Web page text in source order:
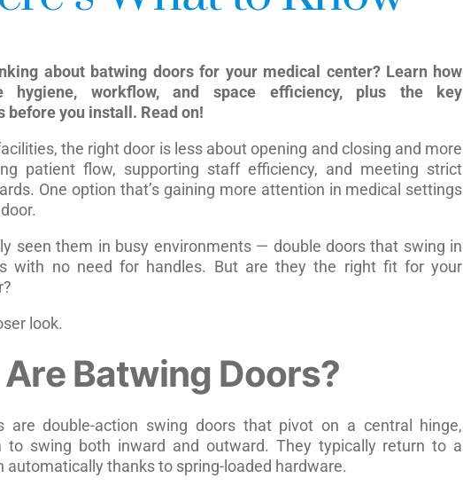
about batwing doors for your medical center? Learn how
hygiene, workflow, and space efficiency, plus the key
before you install. Read on!
the right door is less about opening and closing and more
patient flow, supporting staff efficiency, and meeting strict
One option that’s gaining more attention in medical settings
seen them in busy environments — double doors that swing in
with no need for handles. But are they the right fit for your
look.
Batwing Doors?
are double-action swing doors that pivot on a central hinge,
to swing both inward and outward. They typically return to a
automatically thanks to spring-loaded hardware.